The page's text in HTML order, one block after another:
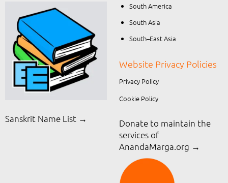
Sanskrit Name List →
South America
South Asia
South–East Asia
Website Privacy Policies
Privacy Policy
Cookie Policy
Donate to maintain the
services of
AnandaMarga.org →